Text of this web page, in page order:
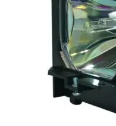
samsung-projector-
sanyo-projector-lamps
sharp-projector-lamps
smartboard-projector-